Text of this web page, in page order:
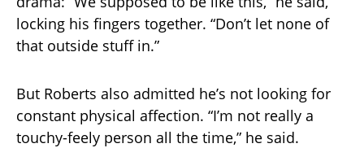
locking his fingers together. “Don’t let none of
that outside stuff in.”
But Roberts also admitted he’s not looking for
constant physical affection. “I’m not really a
touchy-feely person all the time,” he said.